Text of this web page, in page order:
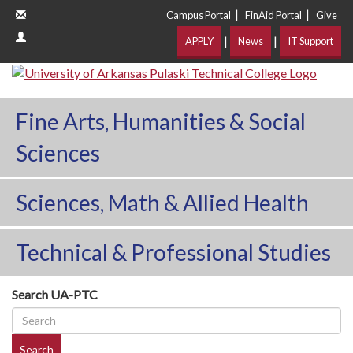
Campus Portal | FinAid Portal | Give
APPLY | News | IT Support
Fine Arts, Humanities & Social
Sciences
Sciences, Math & Allied Health
Technical & Professional Studies
Search UA-PTC
Search